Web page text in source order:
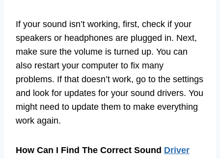
If your sound isn’t working, first, check if your
speakers or headphones are plugged in. Next,
make sure the volume is turned up. You can
also restart your computer to fix many
problems. If that doesn’t work, go to the settings
and look for updates for your sound drivers. You
might need to update them to make everything
work again.
How Can I Find The Correct Sound Driver